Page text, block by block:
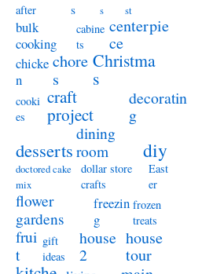
after
s
s
st
bulk
cooking
cabine
ts
centerpie
ce
chicke
n
chore
s
Christma
s
cooki
es
craft
project
decoratin
g
desserts
dining
room
diy
doctored cake
mix
dollar store
crafts
East
er
flower
gardens
freezin
g
frozen
treats
frui
t
gift
ideas
house
2
house
tour